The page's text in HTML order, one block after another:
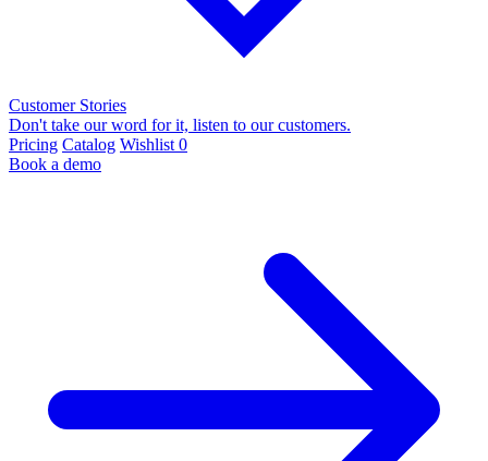
Customer Stories
Don't take our word for it, listen to our customers.
Pricing Catalog Wishlist 0
Book a demo